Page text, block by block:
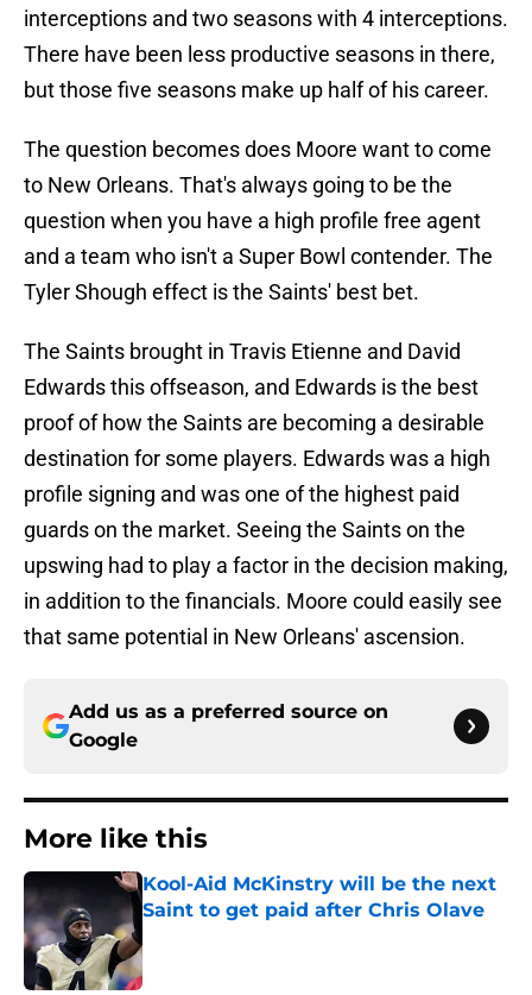
interceptions and two seasons with 4 interceptions.
There have been less productive seasons in there,
but those five seasons make up half of his career.
The question becomes does Moore want to come
to New Orleans. That's always going to be the
question when you have a high profile free agent
and a team who isn't a Super Bowl contender. The
Tyler Shough effect is the Saints' best bet.
The Saints brought in Travis Etienne and David
Edwards this offseason, and Edwards is the best
proof of how the Saints are becoming a desirable
destination for some players. Edwards was a high
profile signing and was one of the highest paid
guards on the market. Seeing the Saints on the
upswing had to play a factor in the decision making,
in addition to the financials. Moore could easily see
that same potential in New Orleans' ascension.
Add us as a preferred source on
Google
More like this
Kool-Aid McKinstry will be the next
Saint to get paid after Chris Olave